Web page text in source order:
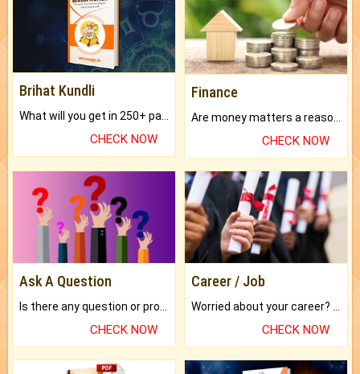
Brihat Kundli
CHECK NOW
Finance
Are money matters a reason for the dark-circles under your eyes?
CHECK NOW
Ask A Question
CHECK NOW
Career / Job
CHECK NOW